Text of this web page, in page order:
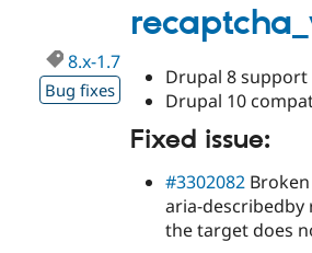
1.8
8.x-1.7
Bug fixes
Drupal 8
Drupal 10
Fixed issue:
#3302082
aria-describedby
the target does